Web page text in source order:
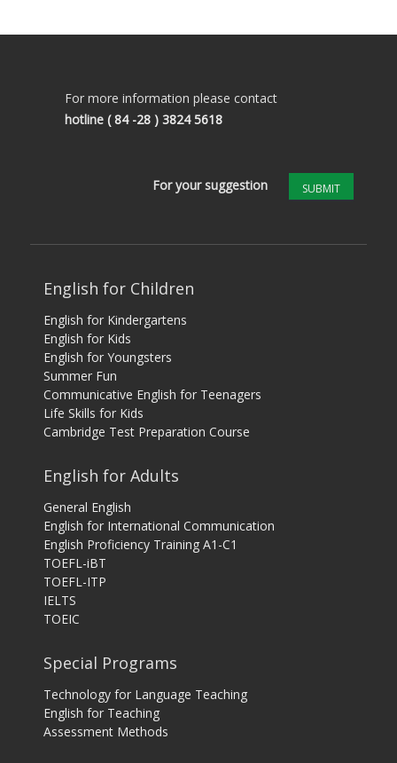
For more information please contact
hotline ( 84 -28 ) 3824 5618
For your suggestion SUBMIT
English for Children
English for Kindergartens
English for Kids
English for Youngsters
Summer Fun
Communicative English for Teenagers
Life Skills for Kids
Cambridge Test Preparation Course
English for Adults
General English
English for International Communication
English Proficiency Training A1-C1
TOEFL-iBT
TOEFL-ITP
IELTS
TOEIC
Special Programs
Technology for Language Teaching
English for Teaching
Assessment Methods